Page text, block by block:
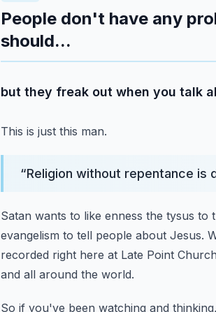
People don't have any
should...
but they freak out when you talk
This is just this man.
“Religion without repentance is
Satan wants to like enness the tysus to
evangelism to tell people about Jesus.
recorded right here at Late Point
and all around the world.
So if you've been watching and